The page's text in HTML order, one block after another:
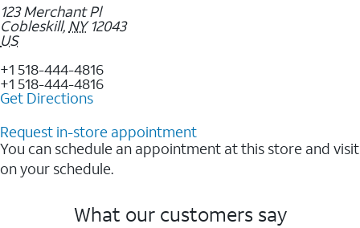
123 Merchant Pl
Cobleskill, NY 12043
US
+1 518-444-4816
+1 518-444-4816
Get Directions
Request in-store appointment
You can schedule an appointment at this store and visit
on your schedule.
What our customers say